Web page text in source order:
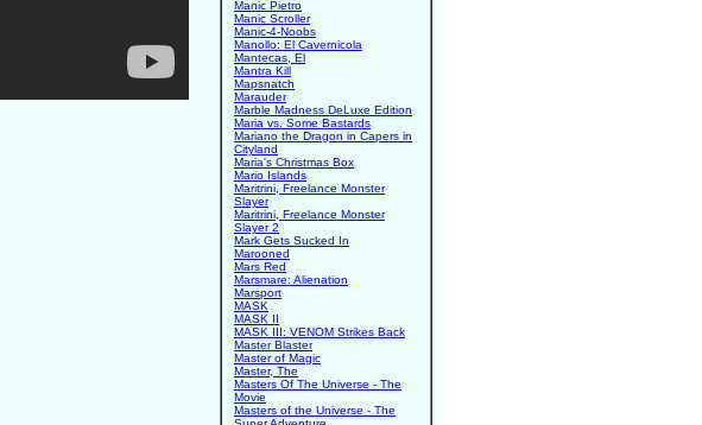
Manic Pietro
Manic Scroller
Manic-4-Noobs
Manollo: El Cavernicola
Mantecas, El
Mantra Kill
Mapsnatch
Marauder
Marble Madness DeLuxe Edition
Maria vs. Some Bastards
Mariano the Dragon in Capers in
Cityland
Maria's Christmas Box
Mario Islands
Maritrini, Freelance Monster
Slayer
Maritrini, Freelance Monster
Slayer 2
Mark Gets Sucked In
Marooned
Mars Red
Marsmare: Alienation
Marsport
MASK
MASK II
MASK III: VENOM Strikes Back
Master Blaster
Master of Magic
Master, The
Masters Of The Universe - The
Movie
Masters of the Universe - The